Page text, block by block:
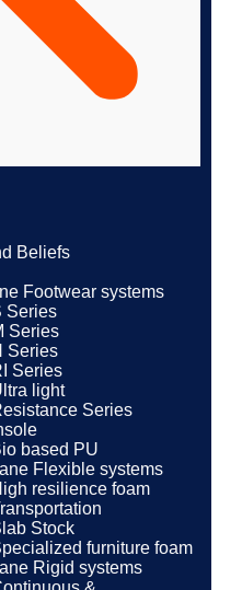
Beliefs
Footwear systems
Series
Series
Series
Series
light
Series
based PU
Flexible systems
resilience foam
Stock
furniture foam
Rigid systems